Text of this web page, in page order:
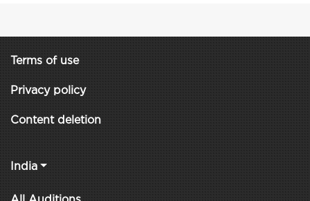
Terms of use
Privacy policy
Content deletion
India